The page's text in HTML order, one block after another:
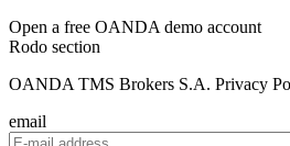
Open a free OANDA demo account
Rodo section
OANDA TMS Brokers S.A. Privacy
email